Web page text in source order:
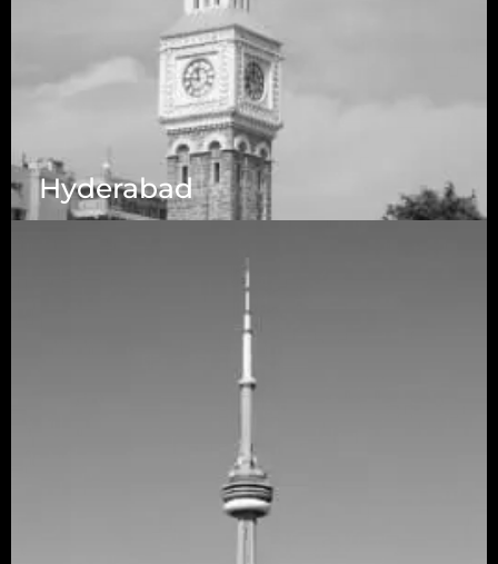
1223 Brickell Centre, Miami, Florida, 33131, USA
Hyderabad